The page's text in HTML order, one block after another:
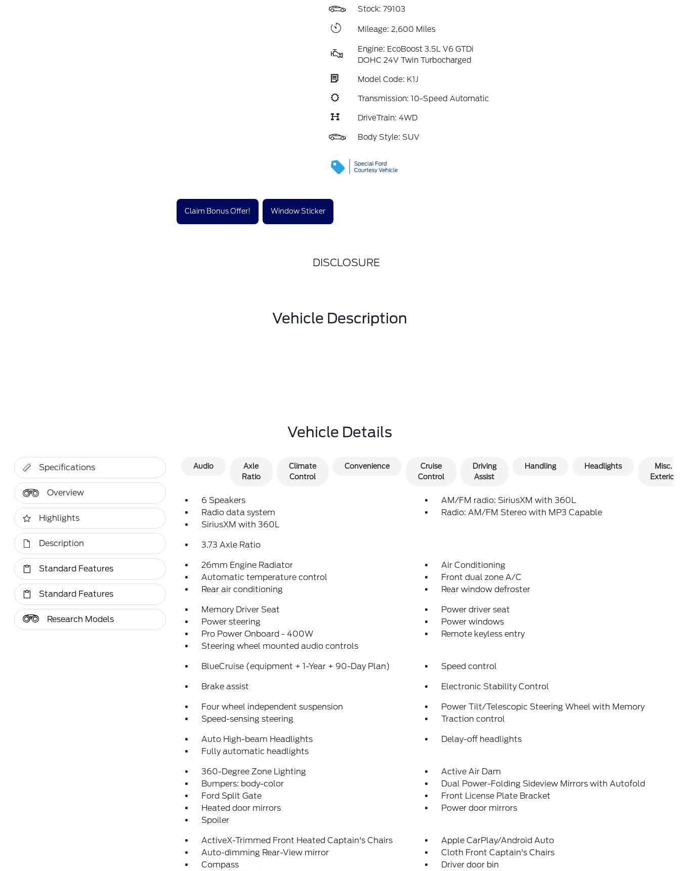
Stock: 79103
Mileage: 2,600 Miles
Engine: EcoBoost 3.5L V6 GTDi
DOHC 24V Twin Turbocharged
Model Code: K1J
Transmission: 10-Speed Automatic
DriveTrain: 4WD
Body Style: SUV
Claim Bonus Offer! Window Sticker
DISCLOSURE
Vehicle Description
Vehicle Details
Specifications
Overview
Highlights
Description
Standard Features
Standard Features
Research Models
Audio
Axle
Ratio
Climate
Control
Convenience
Cruise
Control
Driving
Assist
Handling Headlights
Misc.
Exterior
6 Speakers
AM/FM radio: SiriusXM with 360L
Radio data system
Radio: AM/FM Stereo with MP3 Capable
SiriusXM with 360L
3.73 Axle Ratio
26mm Engine Radiator
Air Conditioning
Automatic temperature control
Front dual zone A/C
Rear air conditioning
Rear window defroster
Memory Driver Seat
Power driver seat
Power steering
Power windows
Pro Power Onboard - 400W
Remote keyless entry
Steering wheel mounted audio controls
BlueCruise (equipment + 1-Year + 90-Day Plan) Speed control
Brake assist Electronic Stability Control
Four wheel independent suspension
Power Tilt/Telescopic Steering Wheel with Memory
Speed-sensing steering
Traction control
Auto High-beam Headlights
Delay-off headlights
Fully automatic headlights
360-Degree Zone Lighting
Active Air Dam
Bumpers: body-color
Dual Power-Folding Sideview Mirrors with Autofold
Ford Split Gate
Front License Plate Bracket
Heated door mirrors
Power door mirrors
Spoiler
ActiveX-Trimmed Front Heated Captain's Chairs
Apple CarPlay/Android Auto
Auto-dimming Rear-View mirror
Cloth Front Captain's Chairs
Compass
Driver door bin